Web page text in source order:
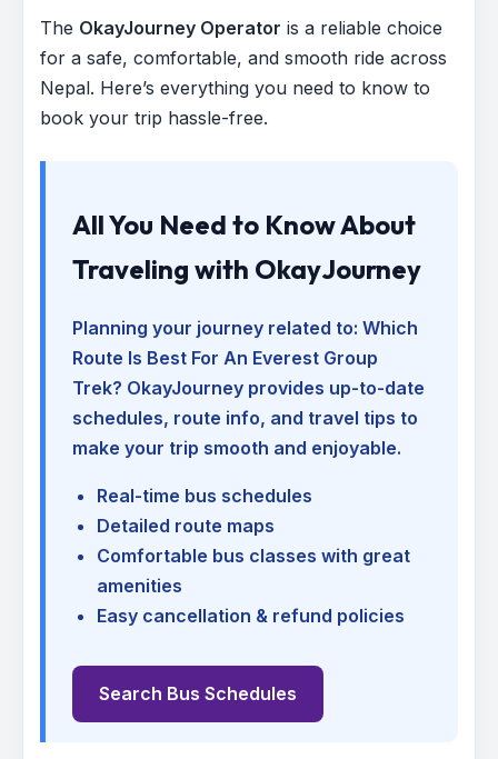
The OkayJourney Operator is a reliable choice
for a safe, comfortable, and smooth ride across
Nepal. Here’s everything you need to know to
book your trip hassle-free.
All You Need to Know About
Traveling with OkayJourney
Planning your journey related to: Which
Route Is Best For An Everest Group
Trek? OkayJourney provides up-to-date
schedules, route info, and travel tips to
make your trip smooth and enjoyable.
Real-time bus schedules
Detailed route maps
Comfortable bus classes with great
amenities
Easy cancellation & refund policies
Search Bus Schedules